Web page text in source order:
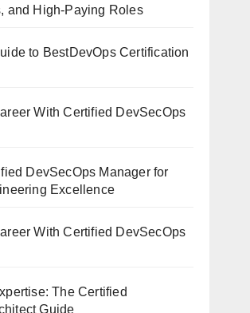
and High-Paying Roles
to BestDevOps Certification
With Certified DevSecOps
DevSecOps Manager for
Excellence
With Certified DevSecOps
The Certified
Guide